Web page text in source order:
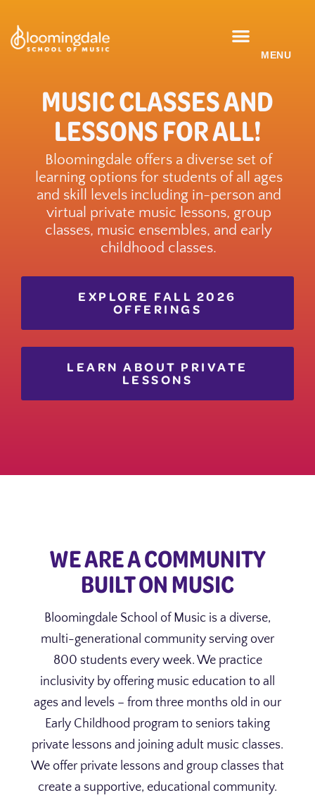
content
MUSIC CLASSES AND
LESSONS FOR ALL!
Bloomingdale offers a diverse set of
learning options for students of all ages
and skill levels including in-person and
virtual private music lessons, group
classes, music ensembles, and early
childhood classes.
EXPLORE FALL 2026
OFFERINGS
LEARN ABOUT PRIVATE
LESSONS
WE ARE A COMMUNITY
BUILT ON MUSIC
Bloomingdale School of Music is a diverse,
multi-generational community serving over
800 students every week. We practice
inclusivity by offering music education to all
ages and levels – from three months old in our
Early Childhood program to seniors taking
private lessons and joining adult music classes.
We offer private lessons and group classes that
create a supportive, educational community.